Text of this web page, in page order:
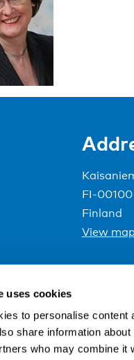
uses cookies
to personalise
share information
who may combine it
FI-00100
Finland
View map